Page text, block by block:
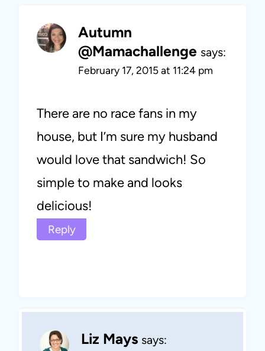
Autumn
@Mamachallenge says:
February 17, 2015 at 11:24 pm
There are no race fans in my
house, but I’m sure my husband
would love that sandwich! So
simple to make and looks
delicious!
Reply
Liz Mays says: